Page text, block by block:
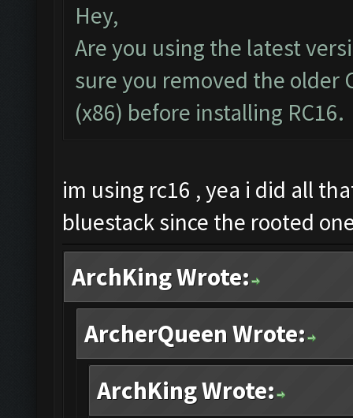
Hey,
Are you using the latest
sure you removed the older
(x86) before installing RC16.
im using rc16 , yea i did all
bluestack since the rooted
ArchKing Wrote:
ArcherQueen Wrote:
ArchKing Wrote: